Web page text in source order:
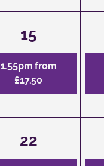
15
1.55pm from
£17.50
22